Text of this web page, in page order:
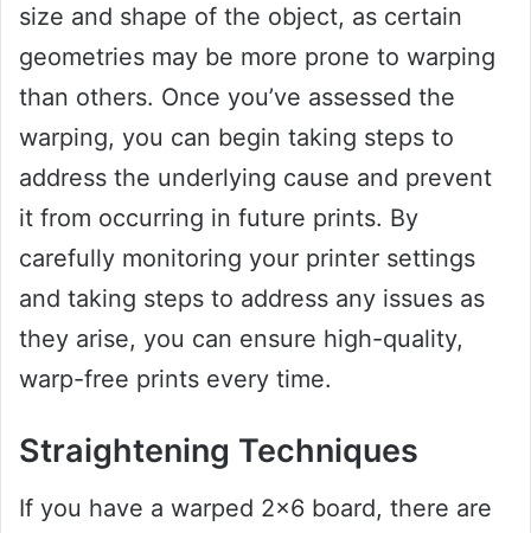
size and shape of the object, as certain
geometries may be more prone to warping
than others. Once you’ve assessed the
warping, you can begin taking steps to
address the underlying cause and prevent
it from occurring in future prints. By
carefully monitoring your printer settings
and taking steps to address any issues as
they arise, you can ensure high-quality,
warp-free prints every time.
Straightening Techniques
If you have a warped 2×6 board, there are